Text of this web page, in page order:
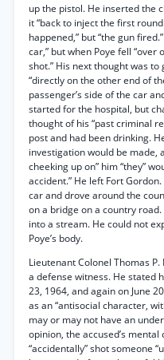
up the pistol. He inserted the
it “back to inject the first
happened,” but “the gun
car,” but when Poye fell “over
shot.” His next thought was
“directly on the other end of
passenger’s side of the car
started for the hospital, but
thought of his “past criminal
post and had been drinking.
investigation would be made,
cheeking up on” him “they”
accident.” He left Fort
car and drove around the
on a bridge on a country
into a stream. He could not
Poye’s body.
Lieutenant Colonel Thomas
a defense witness. He stated
23, 1964, and again on June
as an “antisocial character,
may or may not have an
opinion, the accused’s
“accidentally” shot someone